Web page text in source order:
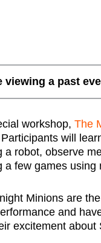
viewing a past
workshop, The
will
a robot, observe
a few games using
Minions are
and
excitement